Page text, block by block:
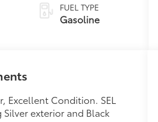
FUEL TYPE
Gasoline
Excellent Condition. SEL
exterior and Black